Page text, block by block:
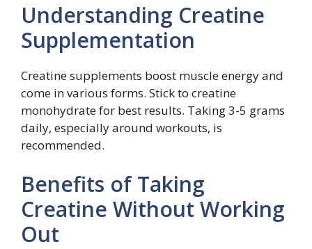
Understanding Creatine
Supplementation
Creatine supplements boost muscle energy and
come in various forms. Stick to creatine
monohydrate for best results. Taking 3-5 grams
daily, especially around workouts, is
recommended.
Benefits of Taking
Creatine Without Working
Out